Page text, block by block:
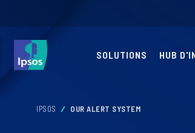
SOLUTIONS HUB
IPSOS OUR ALERT SYSTEM